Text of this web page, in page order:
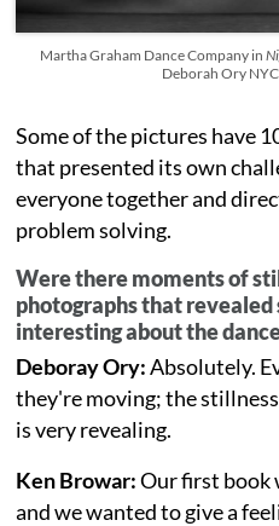
Martha Graham Dance Company in
Deborah Ory
Some of the pictures have
that presented its own
everyone together and
problem solving.
Were there moments of
photographs that
interesting about the
Deboray Ory:Absolutely.
they're moving; the
is very revealing.
Ken Browar:Our first book
and we wanted to give a